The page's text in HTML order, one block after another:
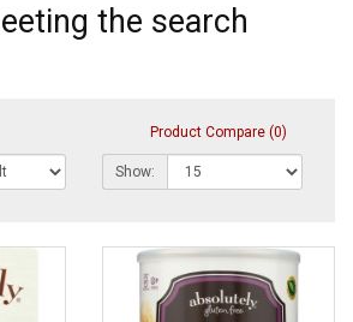
the search
Product Compare (0)
Show: